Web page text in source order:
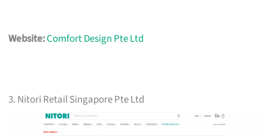
Website:Comfort Design Pte Ltd
3. Nitori Retail Singapore Pte Ltd